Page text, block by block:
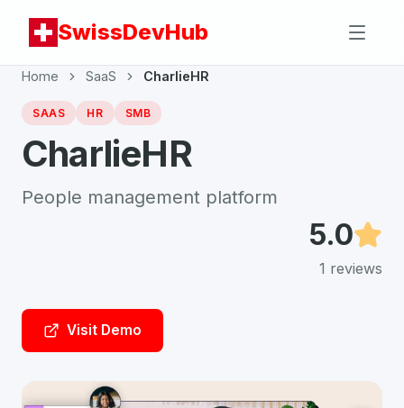
SwissDevHub
Home SaaS CharlieHR
SAAS HR SMB
CharlieHR
People management platform
5.0
1 reviews
Visit Demo